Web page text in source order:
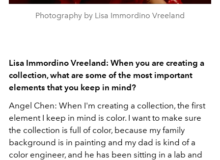
Photography by Lisa Immordino Vreeland
Lisa Immordino Vreeland: When you are creating a
collection, what are some of the most important
elements that you keep in mind?
Angel Chen: When I'm creating a collection, the first
element I keep in mind is color. I want to make sure
the collection is full of color, because my family
background is in painting and my dad is kind of a
color engineer, and he has been sitting in a lab and